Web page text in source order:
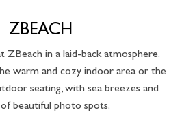
ZBEACH
ZBeach in a laid-back atmosphere.
warm and cozy indoor area or the
seating, with sea breezes and
beautiful photo spots.